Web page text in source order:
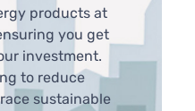
products at
you get
investment.
to reduce
sustainable